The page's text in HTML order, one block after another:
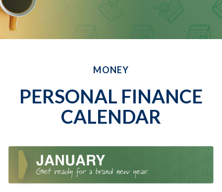
MONEY
PERSONAL FINANCE
CALENDAR